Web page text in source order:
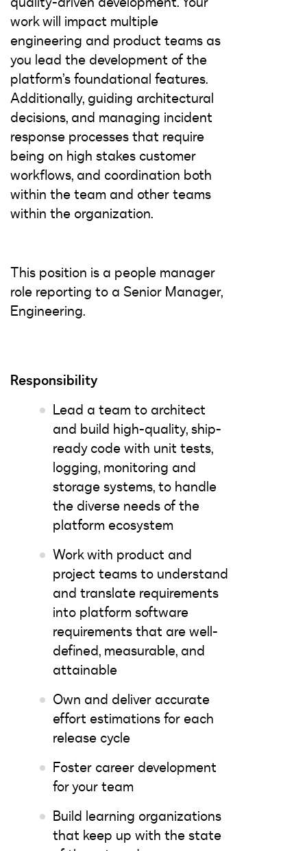
work will impact multiple
engineering and product teams as
you lead the development of the
platform’s foundational features.
Additionally, guiding architectural
decisions, and managing incident
response processes that require
being on high stakes customer
workflows, and coordination both
within the team and other teams
within the organization.
This position is a people manager
role reporting to a Senior Manager,
Engineering.
Responsibility
Lead a team to architect
and build high-quality, ship-
ready code with unit tests,
logging, monitoring and
storage systems, to handle
the diverse needs of the
platform ecosystem
Work with product and
project teams to understand
and translate requirements
into platform software
requirements that are well-
defined, measurable, and
attainable
Own and deliver accurate
effort estimations for each
release cycle
Foster career development
for your team
Build learning organizations
that keep up with the state